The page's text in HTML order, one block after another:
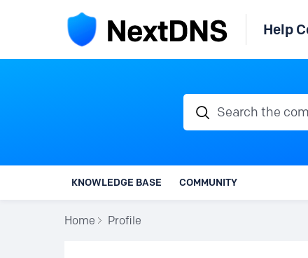
Help
Search the
KNOWLEDGE BASE COMMUNITY
Home Profile